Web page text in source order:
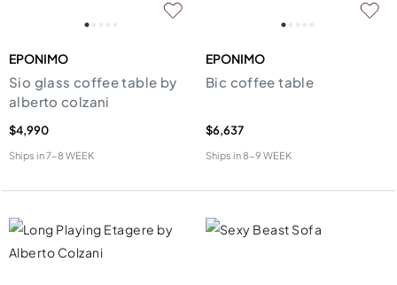
EPONIMO
Sio glass coffee table by
alberto colzani
$4,990
Ships in7-8 WEEK
EPONIMO
Bic coffee table
$6,637
Ships in8-9 WEEK